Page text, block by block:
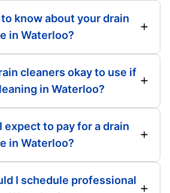
know about your drain
in Waterloo?
cleaners okay to use if
in Waterloo?
expect to pay for a drain
in Waterloo?
I schedule professional